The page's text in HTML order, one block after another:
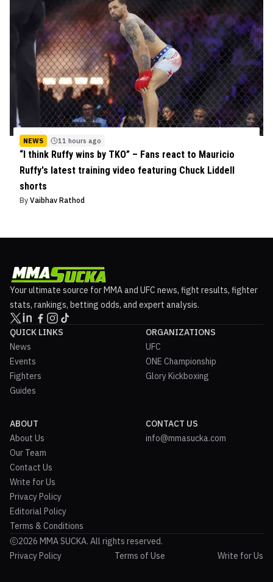
NEWS 11 hours ago
“I think Ruffy wins by TKO” – Fans react to Mauricio
Ruffy's latest training video featuring Chuck Liddell
shorts
By Vaibhav Rathod
Your ultimate source for MMA and UFC news, fight results, fighter
stats, rankings, betting odds, and expert analysis.
QUICK LINKS
News
Events
Fighters
Guides
ORGANIZATIONS
UFC
ONE Championship
Glory Kickboxing
ABOUT
About Us
Our Team
Contact Us
Write for Us
Privacy Policy
Editorial Policy
Terms & Conditions
CONTACT US
info@mmasucka.com
2026 MMA SUCKA. All rights reserved.
Privacy Policy
Terms of Use Write for Us